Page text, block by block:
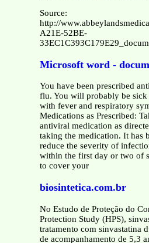
Source:
http://
A21E-52BE-
Microsoft word -
You have been prescribed
flu. You will probably be sick
with fever and respiratory
Medications as Prescribed:
antiviral medication as
taking the medication. It has
reduce the severity of
within the first day or two of
to cover your
biosintetica.com.br
No Estudo de Proteção do
Protection Study (HPS),
tratamento com sinvastatina
de acompanhamento de 5,3